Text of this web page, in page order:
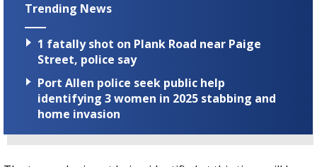
Trending News
1 fatally shot on Plank Road near Paige
Street, police say
Port Allen police seek public help
identifying 3 women in 2025 stabbing and
home invasion